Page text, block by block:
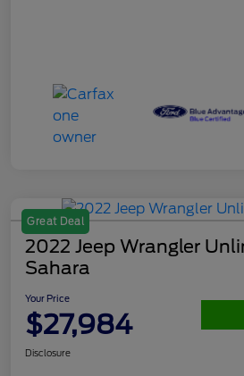
Great Deal
2022 Jeep Wrangler
Sahara
Your Price
$27,984
Disclosure